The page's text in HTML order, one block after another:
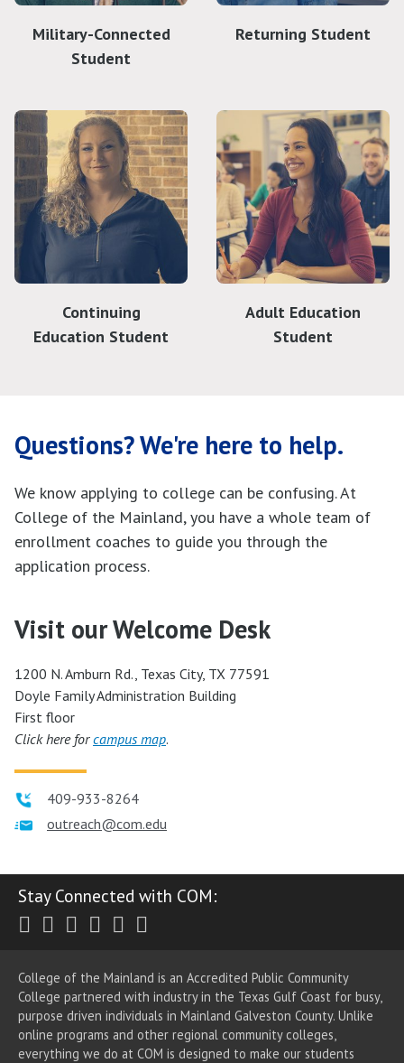
Military-Connected
Student
Returning Student
Continuing
Education Student
Adult Education
Student
Questions? We're here to help.
We know applying to college can be confusing. At
College of the Mainland, you have a whole team of
enrollment coaches to guide you through the
application process.
Visit our Welcome Desk
1200 N. Amburn Rd., Texas City, TX 77591
Doyle Family Administration Building
First floor
Click here forcampus map.
409-933-8264
outreach@com.edu
Stay Connected with COM:
Twitter
Facebook
Instagram
Youtube
LinkedIn
College of the Mainland is an Accredited Public Community
College partnered with industry in the Texas Gulf Coast for busy,
purpose driven individuals in Mainland Galveston County. Unlike
online programs and other regional community colleges,
everything we do at COM is designed to make our students